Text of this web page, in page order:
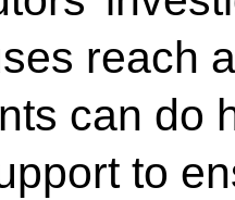
reach
can do
to